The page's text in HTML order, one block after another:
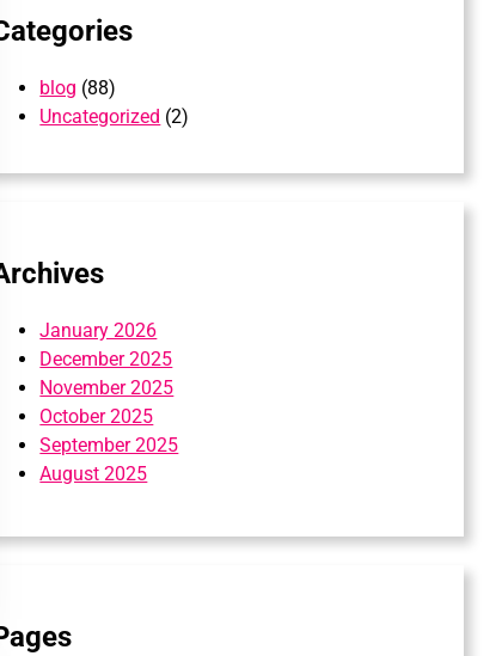
blog (88)
Uncategorized (2)
January 2026
December 2025
November 2025
October 2025
September 2025
August 2025